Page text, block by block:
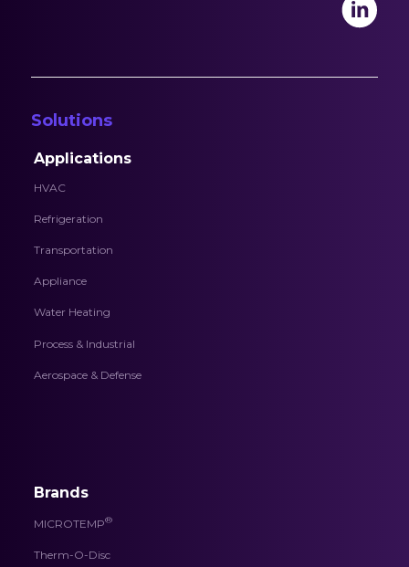
Solutions
Applications
HVAC
Refrigeration
Transportation
Appliance
Water Heating
Process & Industrial
Aerospace & Defense
Brands
MICROTEMP®
Therm-O-Disc